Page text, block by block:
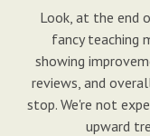
Look, at the end
fancy teaching
showing
reviews, and
stop. We're not
upward